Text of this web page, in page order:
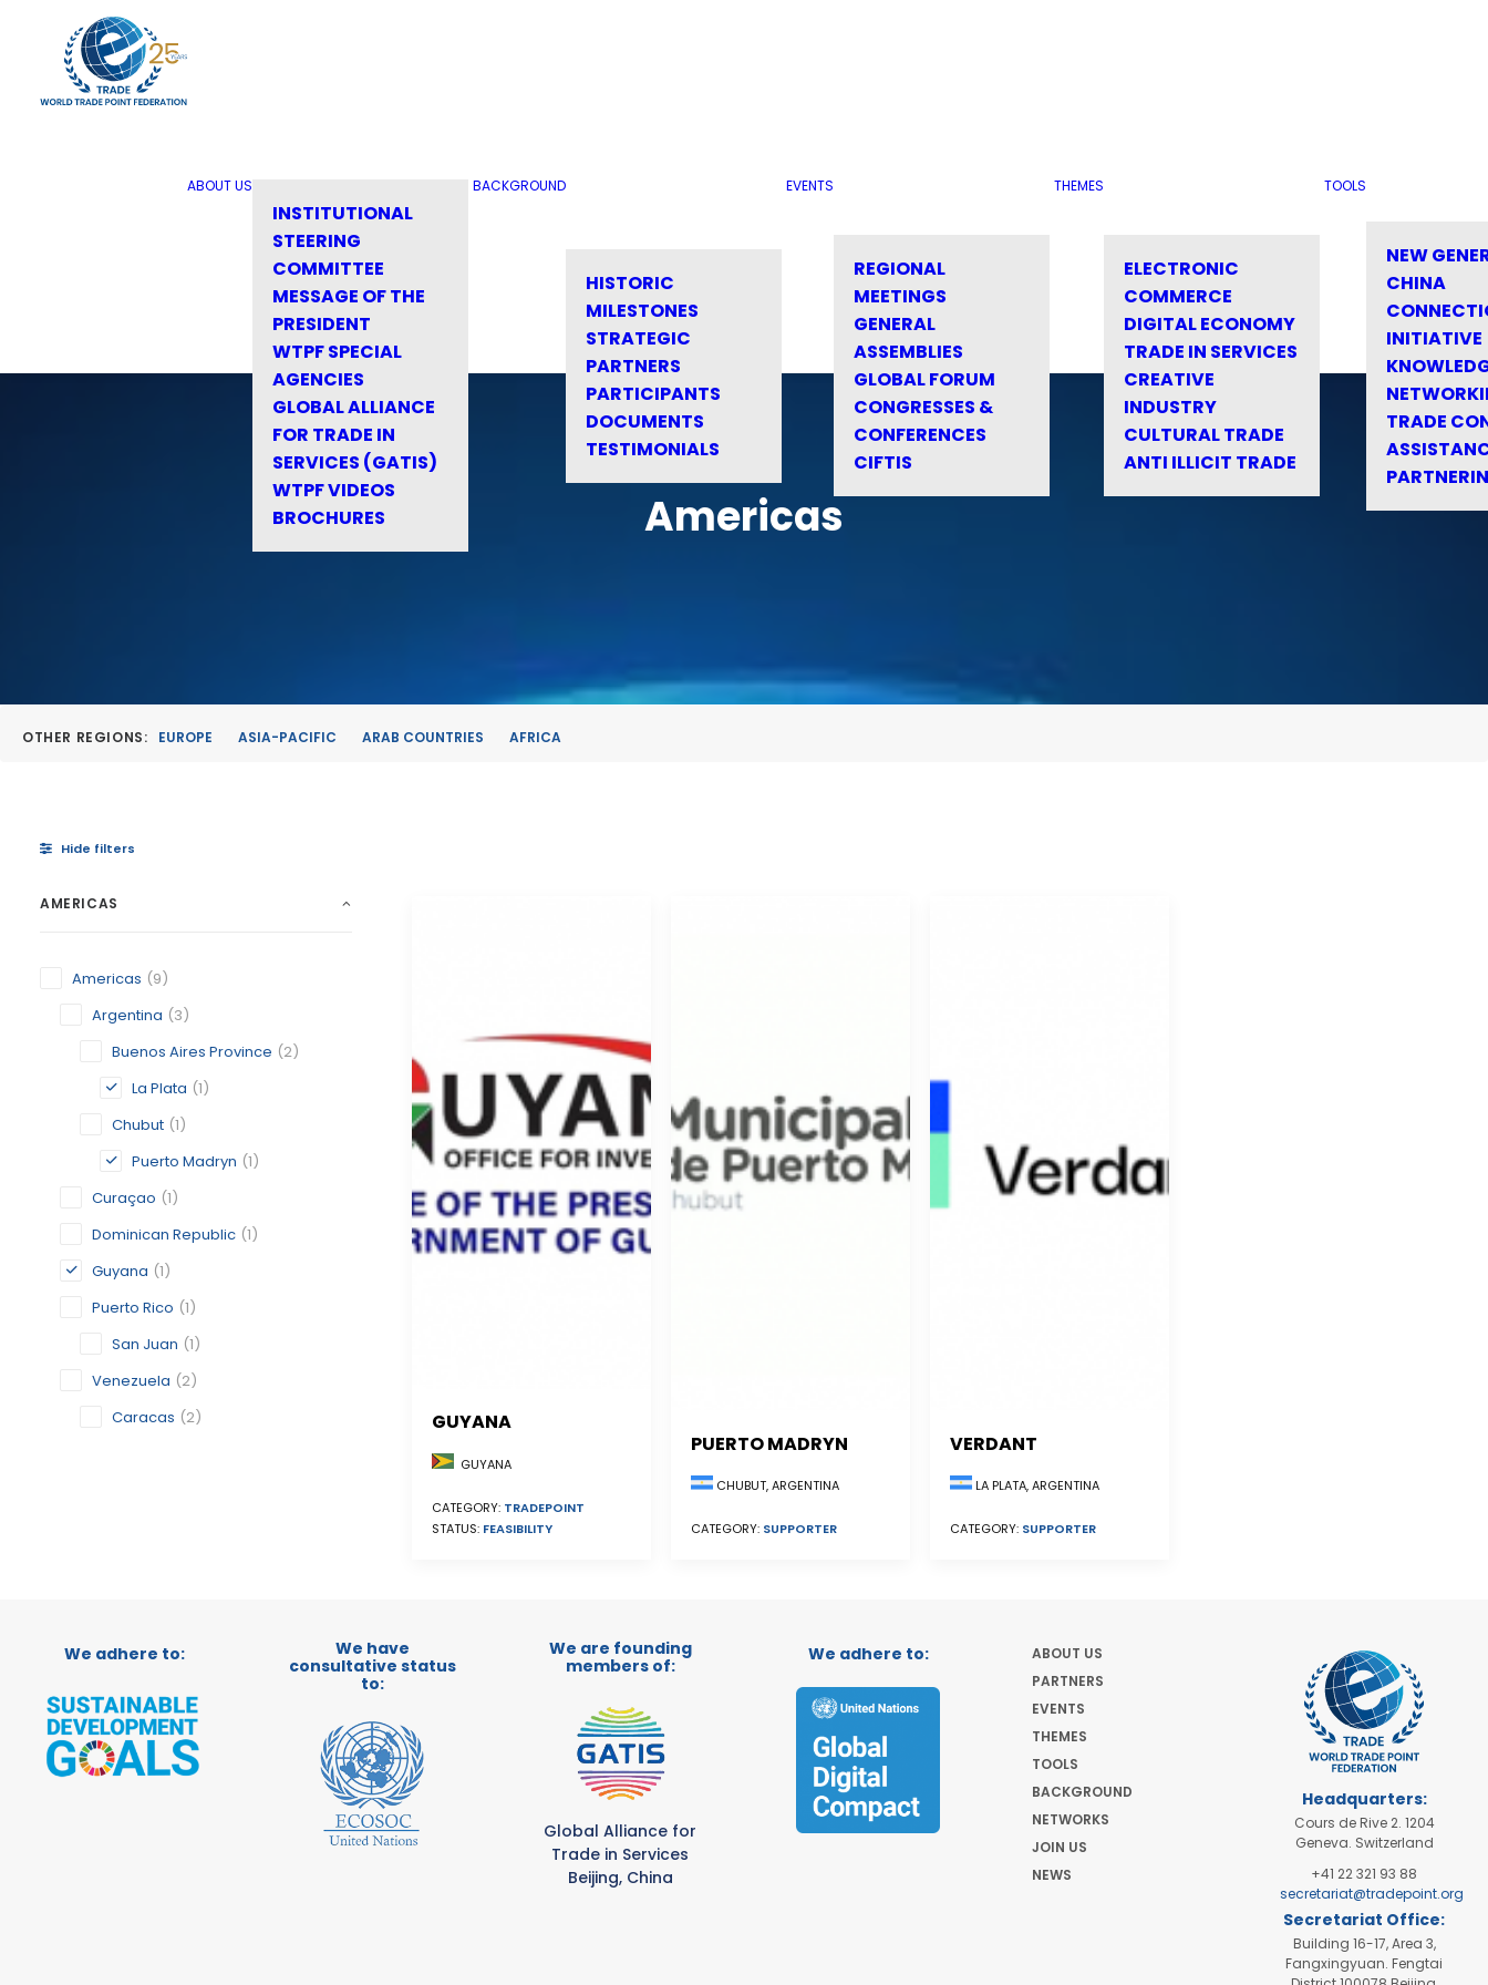
ABOUT US
INSTITUTIONAL
STEERING
COMMITTEE
MESSAGE OF THE
PRESIDENT
WTPF SPECIAL
AGENCIES
GLOBAL ALLIANCE
FOR TRADE IN
SERVICES (GATIS)
WTPF VIDEOS
BROCHURES
BACKGROUND
HISTORIC
MILESTONES
STRATEGIC
PARTNERS
PARTICIPANTS
DOCUMENTS
TESTIMONIALS
EVENTS
REGIONAL
MEETINGS
GENERAL
ASSEMBLIES
GLOBAL FORUM
CONGRESSES &
CONFERENCES
CIFTIS
THEMES
ELECTRONIC
COMMERCE
DIGITAL ECONOMY
TRADE IN SERVICES
CREATIVE
INDUSTRY
CULTURAL TRADE
ANTI ILLICIT TRADE
TOOLS
NEW
CHINA
INITIATIVE
TRADE
Americas
OTHER REGIONS: EUROPE ASIA-PACIFIC ARAB COUNTRIES AFRICA
Hide filters
AMERICAS
Americas (9)
Argentina (3)
Buenos Aires Province (2)
La Plata (1)
Chubut (1)
Puerto Madryn (1)
Curaçao (1)
Dominican Republic (1)
Guyana (1)
Puerto Rico (1)
San Juan (1)
Venezuela (2)
Caracas (2) GUYANA
GUYANA
CATEGORY: TRADEPOINT
STATUS: FEASIBILITY
PUERTO MADRYN
CHUBUT, ARGENTINA
CATEGORY: SUPPORTER
VERDANT
LA PLATA, ARGENTINA
CATEGORY: SUPPORTER
We adhere to:
We have
consultative status
to:
We are founding
members of:
Global Alliance for
Trade in Services
Beijing, China
We adhere to:
ABOUT US
PARTNERS
EVENTS
THEMES
TOOLS
BACKGROUND
NETWORKS
JOIN US
NEWS
Headquarters:
Cours de Rive 2. 1204
Geneva. Switzerland
+41 22 321 93 88
secretariat@tradepoint.org
Secretariat Office:
Building 16-17, Area 3,
Fangxingyuan. Fengtai